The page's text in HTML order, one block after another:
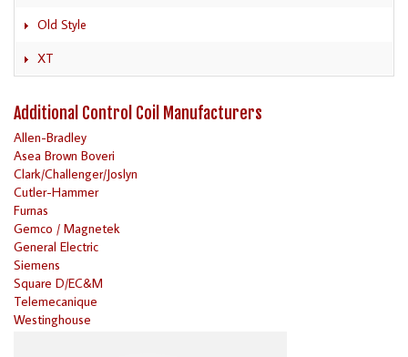
Old Style
XT
Additional Control Coil Manufacturers
Allen-Bradley
Asea Brown Boveri
Clark/Challenger/Joslyn
Cutler-Hammer
Furnas
Gemco / Magnetek
General Electric
Siemens
Square D/EC&M
Telemecanique
Westinghouse